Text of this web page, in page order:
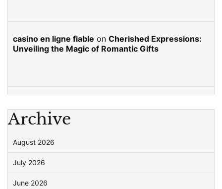
casino en ligne fiable on Cherished Expressions:
Unveiling the Magic of Romantic Gifts
Archive
August 2026
July 2026
June 2026